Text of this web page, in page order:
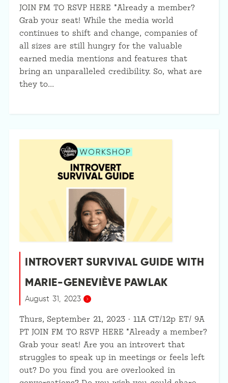
JOIN FM TO RSVP HERE *Already a member?
Grab your seat! While the media world
continues to shift and change, companies of
all sizes are still hungry for the valuable
earned media mentions and features that
bring an unparalleled credibility. So, what are
they to…
INTROVERT SURVIVAL GUIDE WITH
MARIE-GENEVIÈVE PAWLAK
August 31, 2023
Thurs, September 21, 2023 · 11A CT/12p ET/ 9A
PT JOIN FM TO RSVP HERE *Already a member?
Grab your seat! Are you an introvert that
struggles to speak up in meetings or feels left
out? Do you find you are overlooked in